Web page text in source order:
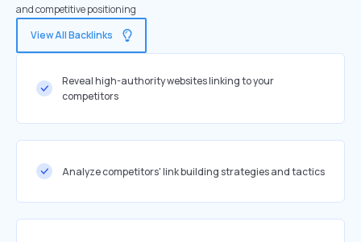
and competitive positioning
View All Backlinks
Reveal high-authority websites linking to your
competitors
Analyze competitors' link building strategies and tactics